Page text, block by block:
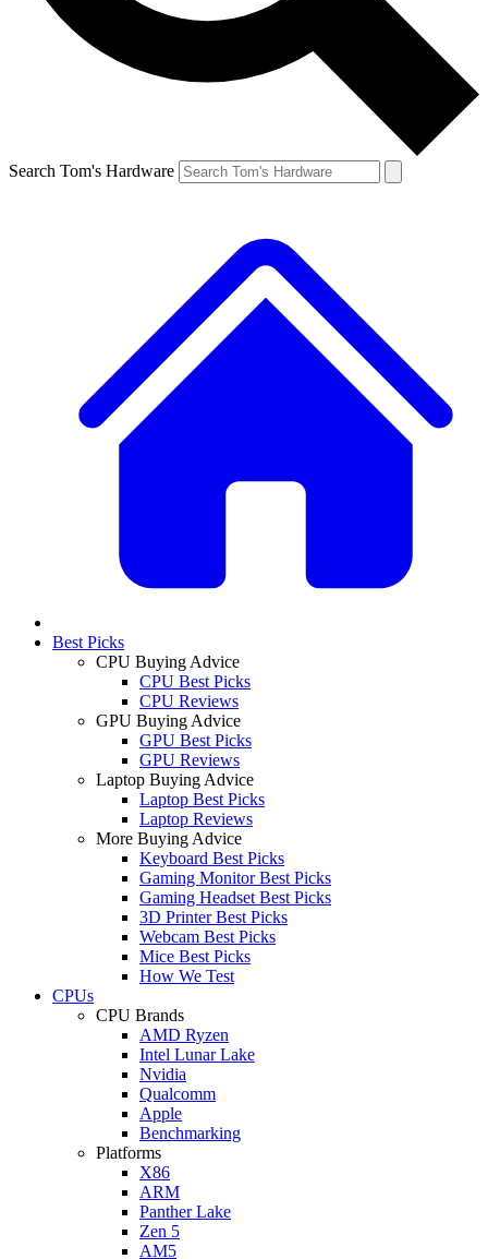
Search Tom's Hardware
Best Picks
CPU Buying Advice
CPU Best Picks
CPU Reviews
GPU Buying Advice
GPU Best Picks
GPU Reviews
Laptop Buying Advice
Laptop Best Picks
Laptop Reviews
More Buying Advice
Keyboard Best Picks
Gaming Monitor Best Picks
Gaming Headset Best Picks
3D Printer Best Picks
Webcam Best Picks
Mice Best Picks
How We Test
CPUs
CPU Brands
AMD Ryzen
Intel Lunar Lake
Nvidia
Qualcomm
Apple
Benchmarking
Platforms
X86
ARM
Panther Lake
Zen 5
AM5